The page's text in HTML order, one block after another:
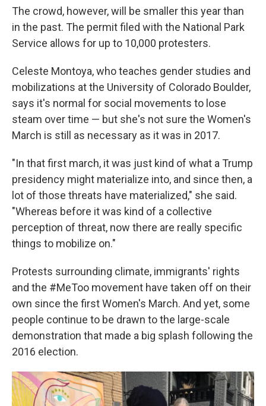
The crowd, however, will be smaller this year than
in the past. The permit filed with the National Park
Service allows for up to 10,000 protesters.
Celeste Montoya, who teaches gender studies and
mobilizations at the University of Colorado Boulder,
says it's normal for social movements to lose
steam over time — but she's not sure the Women's
March is still as necessary as it was in 2017.
"In that first march, it was just kind of what a Trump
presidency might materialize into, and since then, a
lot of those threats have materialized," she said.
"Whereas before it was kind of a collective
perception of threat, now there are really specific
things to mobilize on."
Protests surrounding climate, immigrants' rights
and the #MeToo movement have taken off on their
own since the first Women's March. And yet, some
people continue to be drawn to the large-scale
demonstration that made a big splash following the
2016 election.